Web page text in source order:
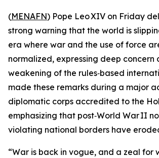
(MENAFN) Pope Leo XIV on Friday
strong warning that the world is
era where war and the use of force
normalized, expressing deep concern
weakening of the rules‑based
made these remarks during a major
diplomatic corps accredited to the
emphasizing that post‑World War II
violating national borders have
“War is back in vogue, and a zeal for